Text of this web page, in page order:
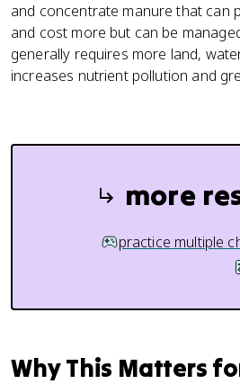
and concentrate manure that can
and cost more but can be
generally requires more land,
increases nutrient pollution and
more
practice multiple
Why This Matters